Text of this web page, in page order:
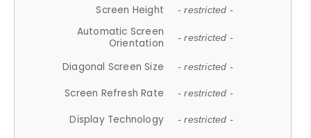
Screen Height - restricted -
Automatic Screen
Orientation
- restricted -
Diagonal Screen Size - restricted -
Screen Refresh Rate - restricted -
Display Technology - restricted -